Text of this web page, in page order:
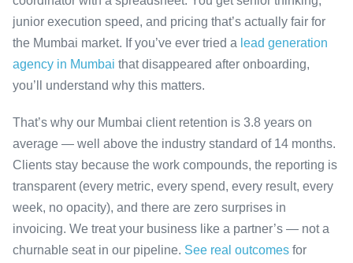
junior execution speed, and pricing that’s actually fair for
the Mumbai market. If you’ve ever tried a lead generation
agency in Mumbai that disappeared after onboarding,
you’ll understand why this matters.
That’s why our Mumbai client retention is 3.8 years on
average — well above the industry standard of 14 months.
Clients stay because the work compounds, the reporting is
transparent (every metric, every spend, every result, every
week, no opacity), and there are zero surprises in
invoicing. We treat your business like a partner’s — not a
churnable seat in our pipeline. See real outcomes for